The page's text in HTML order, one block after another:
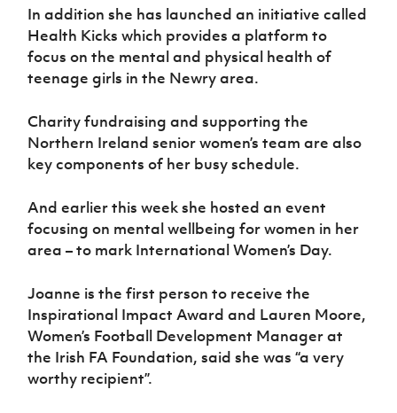
In addition she has launched an initiative called
Health Kicks which provides a platform to
focus on the mental and physical health of
teenage girls in the Newry area.
Charity fundraising and supporting the
Northern Ireland senior women’s team are also
key components of her busy schedule.
And earlier this week she hosted an event
focusing on mental wellbeing for women in her
area – to mark International Women’s Day.
Joanne is the first person to receive the
Inspirational Impact Award and Lauren Moore,
Women’s Football Development Manager at
the Irish FA Foundation, said she was “a very
worthy recipient”.